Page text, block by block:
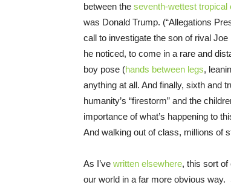
between the seventh-wettest tropical
was Donald Trump. (“Allegations
call to investigate the son of rival Joe
he noticed, to come in a rare and
boy pose (hands between legs,
anything at all. And finally, sixth and
humanity’s “firestorm” and the
importance of what’s happening to
And walking out of class, millions of
As I’ve written elsewhere, this sort of
our world in a far more obvious way.